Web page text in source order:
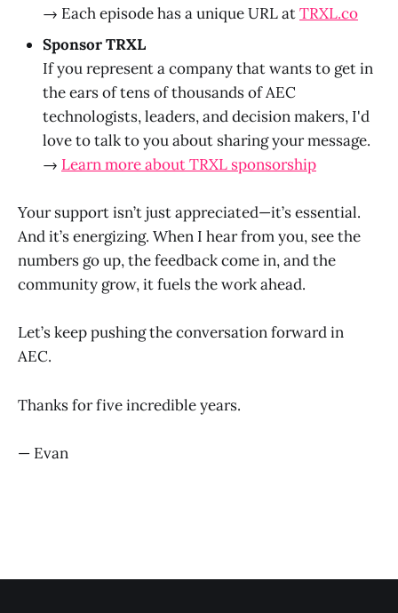
→ Each episode has a unique URL atTRXL.co
Sponsor TRXL
If you represent a company that wants to get in
the ears of tens of thousands of AEC
technologists, leaders, and decision makers, I'd
love to talk to you about sharing your message.
→ Learn more about TRXL sponsorship
Your support isn’t just appreciated—it’s essential.
And it’s energizing. When I hear from you, see the
numbers go up, the feedback come in, and the
community grow, it fuels the work ahead.
Let’s keep pushing the conversation forward in
AEC.
Thanks for five incredible years.
— Evan